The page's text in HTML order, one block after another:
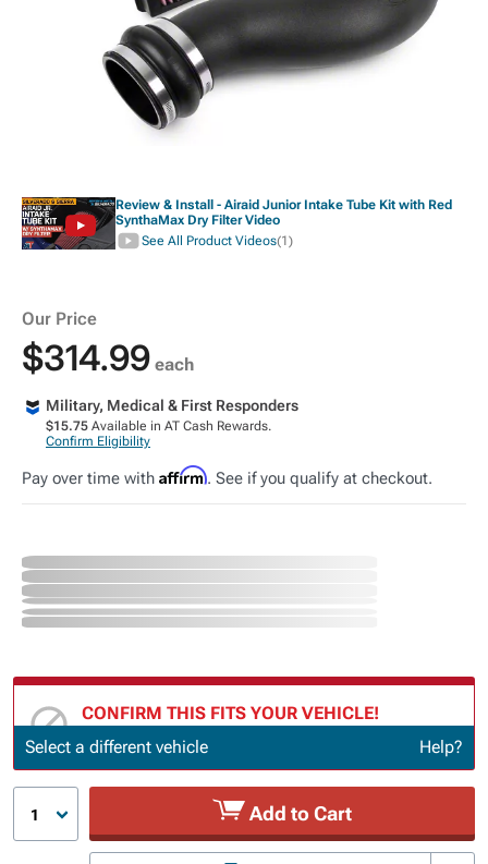
Review & Install - Airaid Junior Intake Tube Kit with Red
SynthaMax Dry Filter Video
See All Product Videos(1)
Our Price
$314.99 each
Military, Medical & First Responders
$15.75 Available in AT Cash Rewards.
Confirm Eligibility
Pay over time with Affirm. See if you qualify at checkout.
CONFIRM THIS FITS YOUR VEHICLE!
Update or Change Vehicle
Select a different vehicle Help?
1 Add to Cart